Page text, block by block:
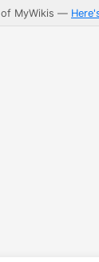
of MyWikis —